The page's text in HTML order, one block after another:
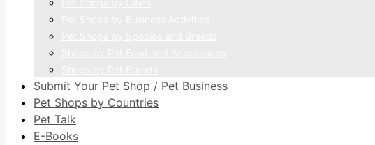
Submit Your Pet Shop / Pet Business
Pet Shops by Countries
Pet Talk
E-Books